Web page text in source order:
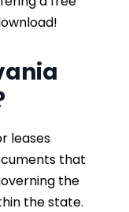
leases
that
the
the state.